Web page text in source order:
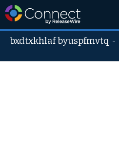
bxdtxkhlaf byuspfmvtq -